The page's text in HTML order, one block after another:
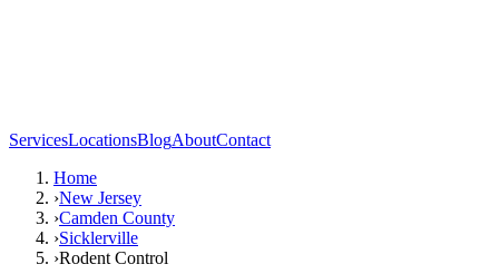
ServicesLocationsBlogAboutContact
Home
›New Jersey
›Camden County
›Sicklerville
›Rodent Control